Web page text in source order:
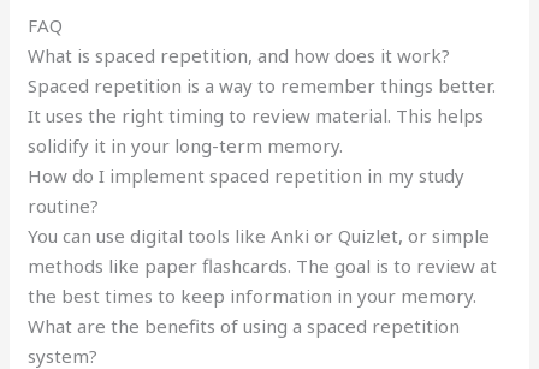
FAQ
What is spaced repetition, and how does it work?
Spaced repetition is a way to remember things better.
It uses the right timing to review material. This helps
solidify it in your long-term memory.
How do I implement spaced repetition in my study
routine?
You can use digital tools like Anki or Quizlet, or simple
methods like paper flashcards. The goal is to review at
the best times to keep information in your memory.
What are the benefits of using a spaced repetition
system?